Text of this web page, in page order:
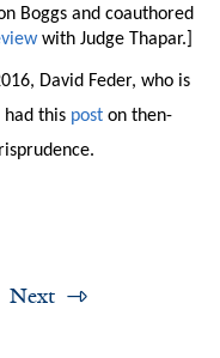
Boggs and coauthored
with Judge Thapar.]
David Feder, who is
had this poston then-
Next